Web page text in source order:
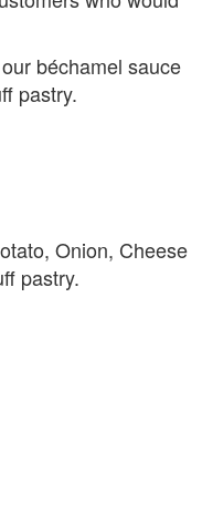
béchamel sauce
pastry.
Onion, Cheese
pastry.